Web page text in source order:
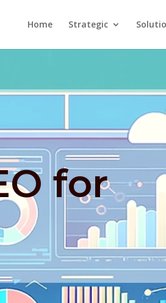
Home Strategic
for